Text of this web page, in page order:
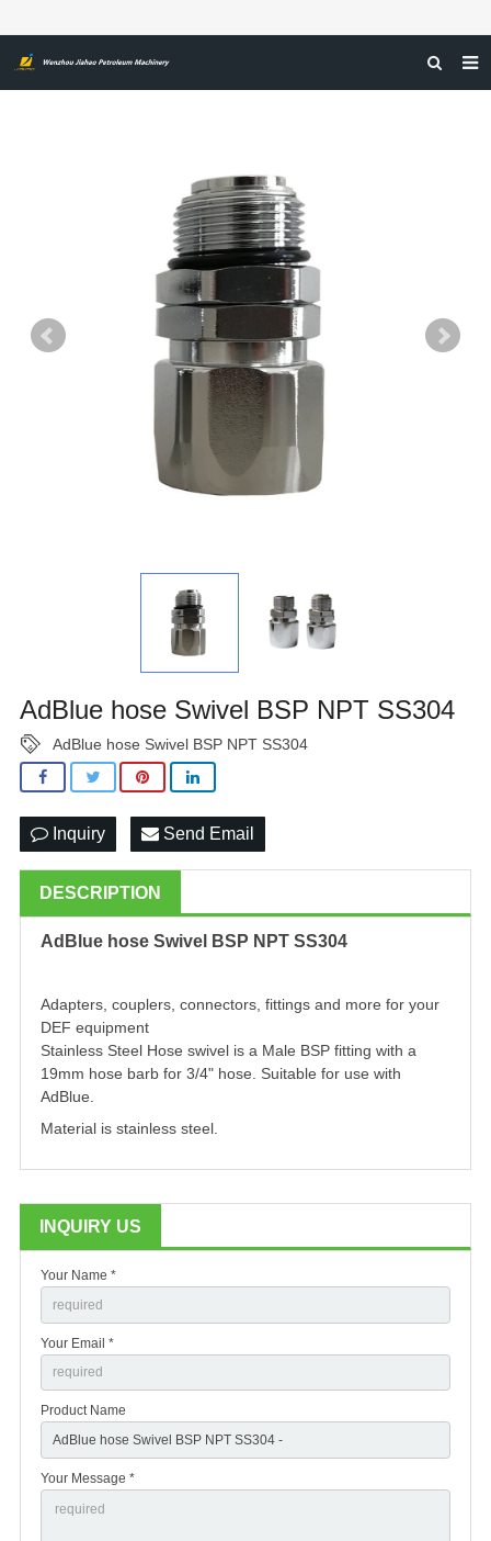
FEEDBACK
AdBlue hose Swivel BSP NPT SS304
AdBlue hose Swivel BSP NPT SS304
Inquiry Send Email
DESCRIPTION
AdBlue hose Swivel BSP NPT SS304
Adapters, couplers, connectors, fittings and more for your
DEF equipment
Stainless Steel Hose swivel is a Male BSP fitting with a
19mm hose barb for 3/4" hose. Suitable for use with
AdBlue.
Material is stainless steel.
INQUIRY US
Your Name *
Your Email *
Product Name
Your Message *